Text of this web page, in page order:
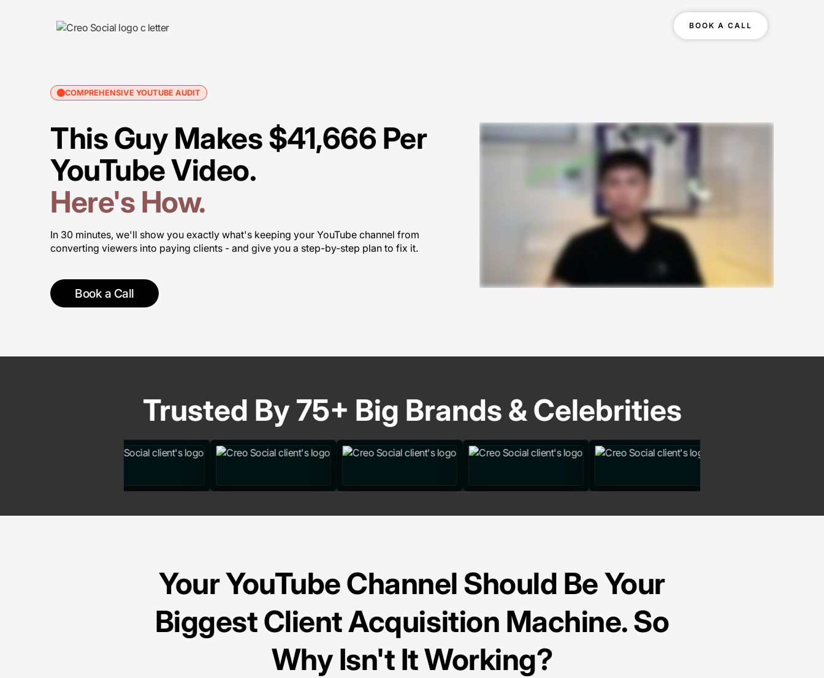
BOOK A CALL
COMPREHENSIVE YOUTUBE AUDIT
This Guy Makes $41,666 Per
YouTube Video.
Here's How.
In 30 minutes, we'll show you exactly what's keeping your YouTube channel from
converting viewers into paying clients - and give you a step-by-step plan to fix it.
Book a Call
Trusted By 75+ Big Brands & Celebrities
Your YouTube Channel Should Be Your
Biggest Client Acquisition Machine. So
Why Isn't It Working?